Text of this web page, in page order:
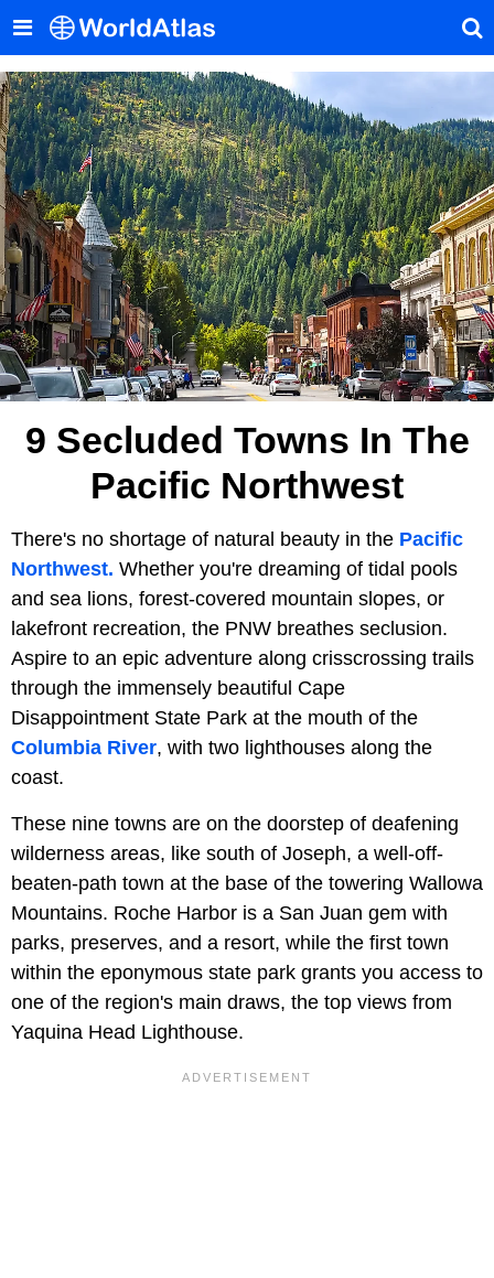
9 Secluded Towns In The
Pacific Northwest
There's no shortage of natural beauty in the Pacific
Northwest. Whether you're dreaming of tidal pools
and sea lions, forest-covered mountain slopes, or
lakefront recreation, the PNW breathes seclusion.
Aspire to an epic adventure along crisscrossing trails
through the immensely beautiful Cape
Disappointment State Park at the mouth of the
Columbia River, with two lighthouses along the
coast.
These nine towns are on the doorstep of deafening
wilderness areas, like south of Joseph, a well-off-
beaten-path town at the base of the towering Wallowa
Mountains. Roche Harbor is a San Juan gem with
parks, preserves, and a resort, while the first town
within the eponymous state park grants you access to
one of the region's main draws, the top views from
Yaquina Head Lighthouse.